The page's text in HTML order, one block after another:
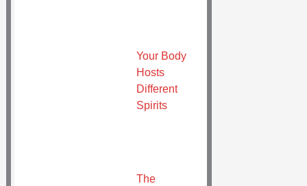
Your Body
Hosts
Different
Spirits
The